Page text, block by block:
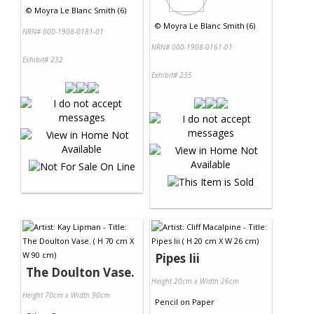
© Moyra Le Blanc Smith (6)
NRN# 000-1908-0181-01
Exhibit# 232
© Moyra Le Blanc Smith (6)
NRN# 000-1908-0161-01
Exhibit# 235
The Doulton Vase.
Height 70cm x Width 90cm
Pipes Iii
Height 20cm x Width 26cm
Pencil on Paper